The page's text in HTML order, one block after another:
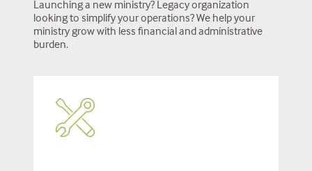
Launching a new ministry? Legacy organization
looking to simplify your operations? We help your
ministry grow with less financial and administrative
burden.